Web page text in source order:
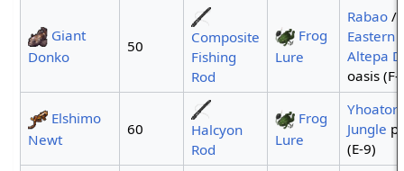
Giant
Donko
50
Composite
Fishing
Rod
Frog
Lure
Rabao/
Eastern
Altepa
oasis (F-
Elshimo
Newt
60
Halcyon
Rod
Frog
Lure
Yhoator
Jungle
(E-9)